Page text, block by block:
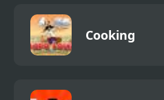
Cooking